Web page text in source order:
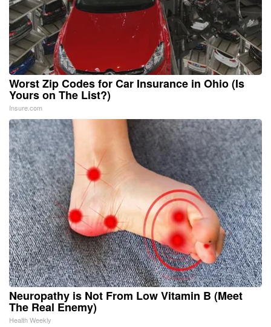
Worst Zip Codes for Car Insurance in Ohio (Is
Yours on The List?)
Insure.com
Neuropathy is Not From Low Vitamin B (Meet
The Real Enemy)
Health Weekly